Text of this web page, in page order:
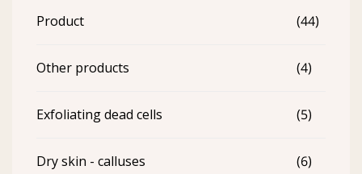
Product (44)
Other products (4)
Exfoliating dead cells (5)
Dry skin - calluses (6)